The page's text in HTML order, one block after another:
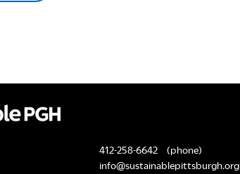
412-258-6642
(phone)
info@sustainablepittsburgh.org